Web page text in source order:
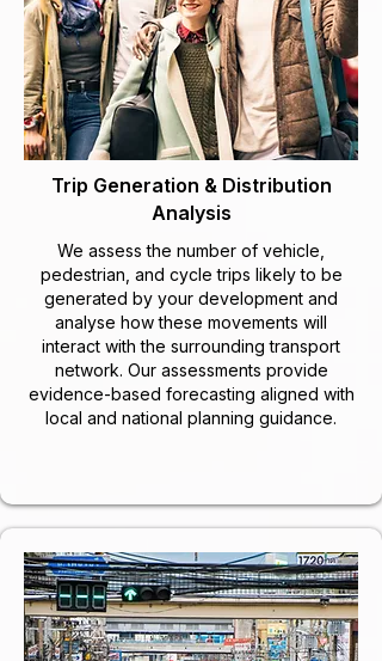
Trip Generation & Distribution
Analysis
We assess the number of vehicle,
pedestrian, and cycle trips likely to be
generated by your development and
analyse how these movements will
interact with the surrounding transport
network. Our assessments provide
evidence-based forecasting aligned with
local and national planning guidance.